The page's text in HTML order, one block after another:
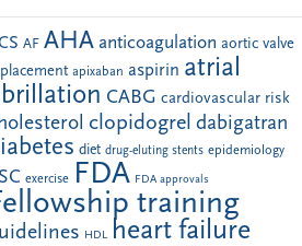
AF AHA anticoagulation aortic valve
apixaban aspirin atrial
CABG cardiovascular risk
clopidogrel dabigatran
diet drug-eluting stents epidemiology
exercise FDA FDA approvals
training
HDL heart failure